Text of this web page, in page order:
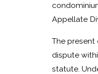
Appellate
The
dispute
statute.